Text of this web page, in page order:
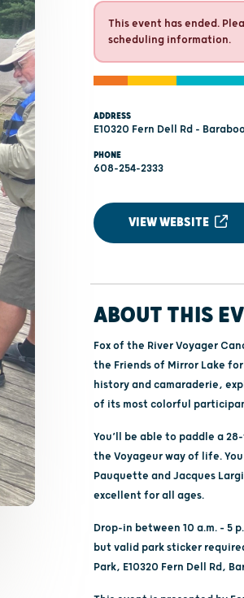
This event has ended.
scheduling information.
ADDRESS
E10320 Fern Dell Rd -
PHONE
608-254-2333
VIEW WEBSITE
ABOUT THIS
Fox of the River Voyager
the Friends of Mirror Lake
history and camaraderie,
of its most colorful
You’ll be able to paddle a
the Voyageur way of life.
Pauquette and Jacques
excellent for all ages.
Drop-in between 10 a.m. – 5
but valid park sticker
Park, E10320 Fern Dell Rd,